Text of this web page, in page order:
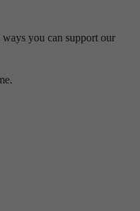
you can support our